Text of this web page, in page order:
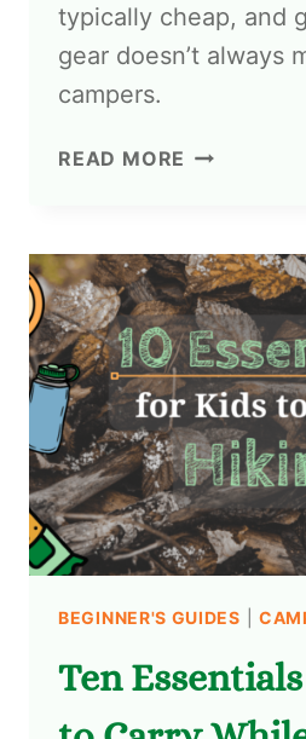
typically cheap, and
gear doesn’t always
campers.
READ MORE
BEGINNER'S GUIDES |
Ten